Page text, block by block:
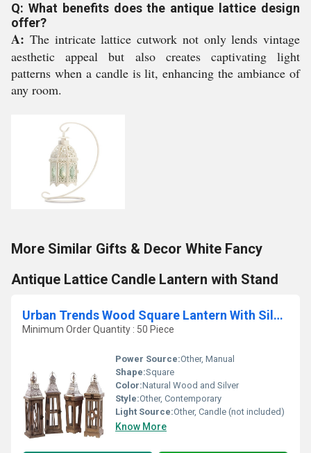
Q: What benefits does the antique lattice design
offer?
A: The intricate lattice cutwork not only lends vintage
aesthetic appeal but also creates captivating light
patterns when a candle is lit, enhancing the ambiance of
any room.
More Similar Gifts & Decor White Fancy
Antique Lattice Candle Lantern with Stand
Urban Trends Wood Square Lantern With Silver
Minimum Order Quantity : 50 Piece
Power Source:Other, Manual
Shape:Square
Color:Natural Wood and Silver
Style:Other, Contemporary
Light Source:Other, Candle (not included)
Know More